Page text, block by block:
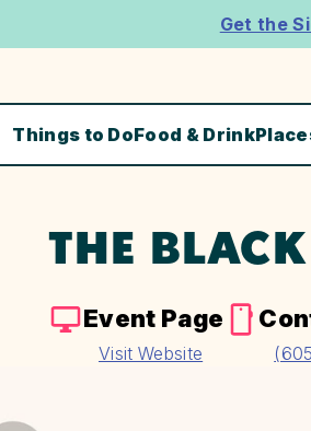
Get the
Things to DoFood & Drink
THE
Event Page
Visit Website